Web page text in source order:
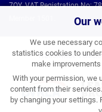
Our
We use necessary
statistics cookies to
make
With your permission, we
content from their
by changing your
7QY. VAT Registration No:
Nationwide